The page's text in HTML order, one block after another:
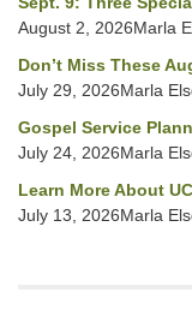
August 2, 2026Marla
Don’t Miss These
July 29, 2026Marla
Gospel Service
July 24, 2026Marla
Learn More About
July 13, 2026Marla